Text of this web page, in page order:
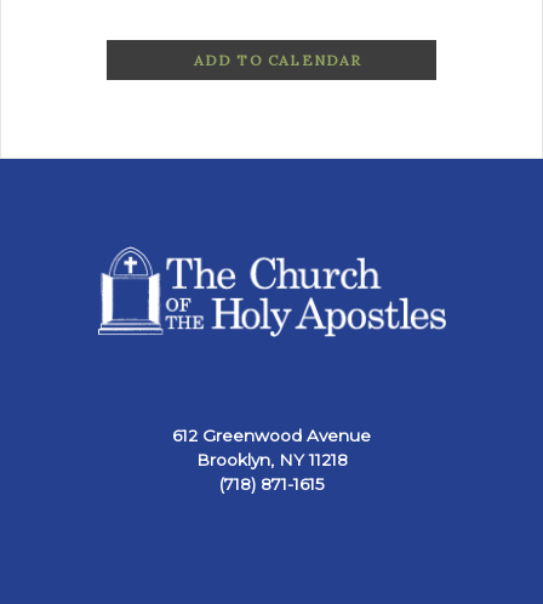
ADD TO CALENDAR
612 Greenwood Avenue
Brooklyn, NY 11218
(718) 871-1615